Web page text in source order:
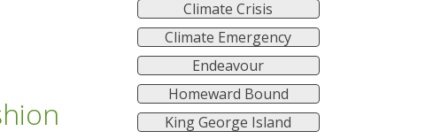
Climate Crisis
Climate Emergency
Endeavour
Homeward Bound
King George Island